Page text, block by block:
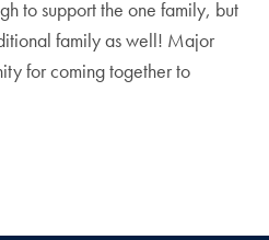
to support the one family, but
family as well! Major
for coming together to